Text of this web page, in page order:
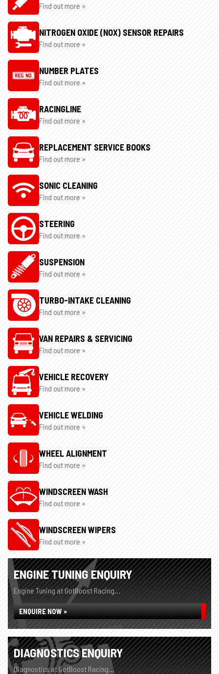
Find out more »
NITROGEN OXIDE (NOX) SENSOR REPAIRS
Find out more »
NUMBER PLATES
Find out more »
RACINGLINE
Find out more »
REPLACEMENT SERVICE BOOKS
Find out more »
SONIC CLEANING
Find out more »
STEERING
Find out more »
SUSPENSION
Find out more »
TURBO-INTAKE CLEANING
Find out more »
VAN REPAIRS & SERVICING
Find out more »
VEHICLE RECOVERY
Find out more »
VEHICLE WELDING
Find out more »
WHEEL ALIGNMENT
Find out more »
WINDSCREEN WASH
Find out more »
WINDSCREEN WIPERS
Find out more »
ENGINE TUNING ENQUIRY
Engine Tuning at GotBoost Racing...
ENQUIRE NOW »
DIAGNOSTICS ENQUIRY
Diagnostics at GotBoost Racing...